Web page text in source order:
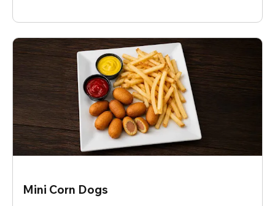
Mini Corn Dogs